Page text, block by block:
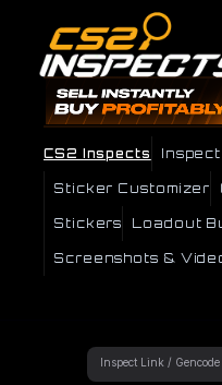
CS2 Inspects
Sticker Customizer
Stickers Loadout
Screenshots &